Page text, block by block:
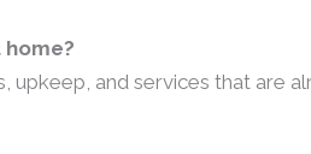
and services that are